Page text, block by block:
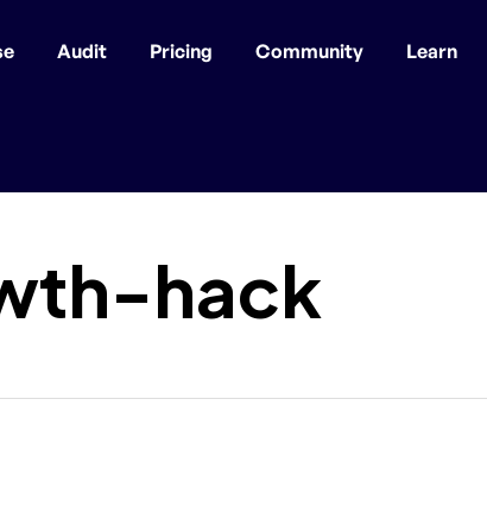
Audit Pricing Community Learn
hack